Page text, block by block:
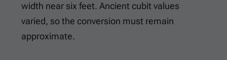
width near six feet. Ancient cubit values
varied, so the conversion must remain
approximate.